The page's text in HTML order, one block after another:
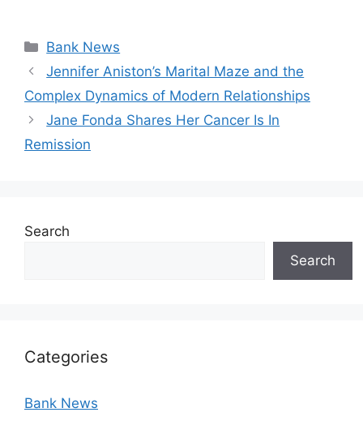
Categories
Bank News
Jennifer Aniston’s Marital Maze and the
Complex Dynamics of Modern Relationships
Jane Fonda Shares Her Cancer Is In
Remission
Search
Search
Categories
Bank News